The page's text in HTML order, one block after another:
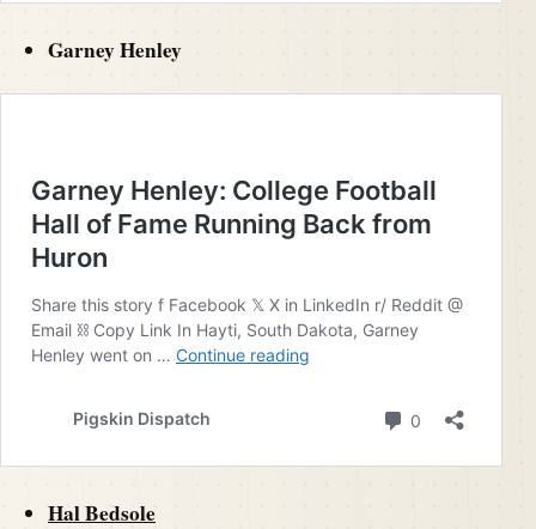
Garney Henley
Hal Bedsole